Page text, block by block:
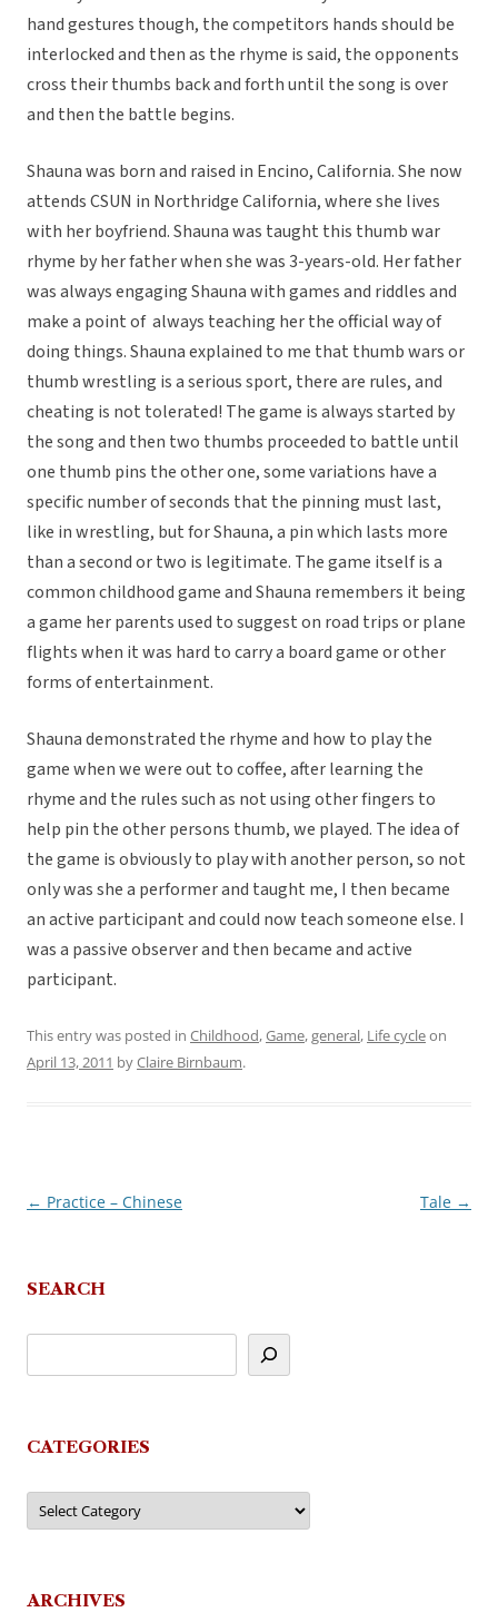
hand gestures though, the competitors hands should be
interlocked and then as the rhyme is said, the opponents
cross their thumbs back and forth until the song is over
and then the battle begins.
Shauna was born and raised in Encino, California. She now
attends CSUN in Northridge California, where she lives
with her boyfriend. Shauna was taught this thumb war
rhyme by her father when she was 3-years-old. Her father
was always engaging Shauna with games and riddles and
make a point of always teaching her the official way of
doing things. Shauna explained to me that thumb wars or
thumb wrestling is a serious sport, there are rules, and
cheating is not tolerated! The game is always started by
the song and then two thumbs proceeded to battle until
one thumb pins the other one, some variations have a
specific number of seconds that the pinning must last,
like in wrestling, but for Shauna, a pin which lasts more
than a second or two is legitimate. The game itself is a
common childhood game and Shauna remembers it being
a game her parents used to suggest on road trips or plane
flights when it was hard to carry a board game or other
forms of entertainment.
Shauna demonstrated the rhyme and how to play the
game when we were out to coffee, after learning the
rhyme and the rules such as not using other fingers to
help pin the other persons thumb, we played. The idea of
the game is obviously to play with another person, so not
only was she a performer and taught me, I then became
an active participant and could now teach someone else. I
was a passive observer and then became and active
participant.
This entry was posted in Childhood,Game,general, Life cycleon
April 13, 2011 byClaire Birnbaum.
Post
← Practice – Chinese Tale →
SEARCH
CATEGORIES
Categories
ARCHIVES